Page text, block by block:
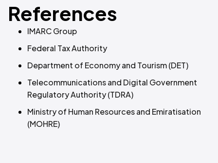
References
IMARC Group
Federal Tax Authority
Department of Economy and Tourism (DET)
Telecommunications and Digital Government
Regulatory Authority (TDRA)
Ministry of Human Resources and Emiratisation
(MOHRE)